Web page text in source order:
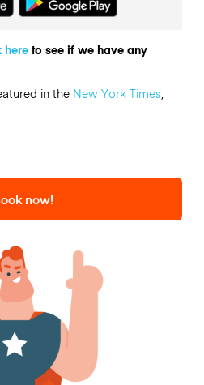
hereto see if we have any
in the New York Times,
now!